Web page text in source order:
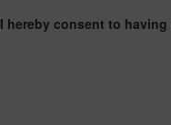
I hereby consent to